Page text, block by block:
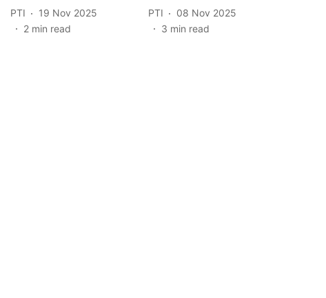
PTI
19 Nov 2025
2 min read
PTI
08 Nov 2025
3 min read